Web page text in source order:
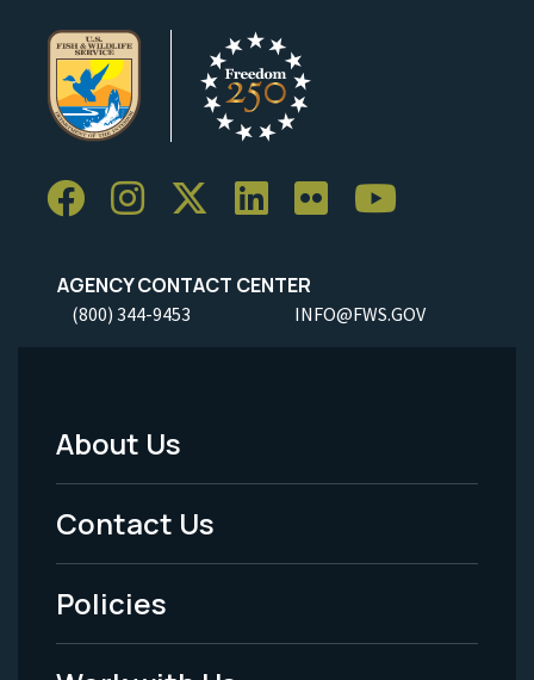
AGENCY CONTACT CENTER
(800) 344-9453 INFO@FWS.GOV
Footer
Menu
-
Legal
About Us
Contact Us
Policies